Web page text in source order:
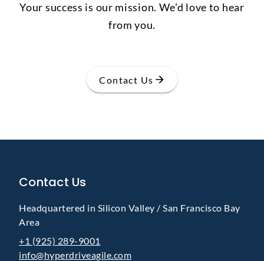
Your success is our mission. We’d love to hear
from you.
Contact Us
Contact Us
Headquartered in Silicon Valley / San Francisco Bay
Area
+1 (925) 289-9001
info@hyperdriveagile.com